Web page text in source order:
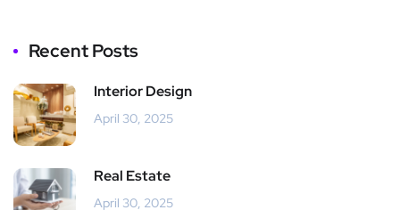
Recent Posts
Interior Design
April 30, 2025
Real Estate
April 30, 2025